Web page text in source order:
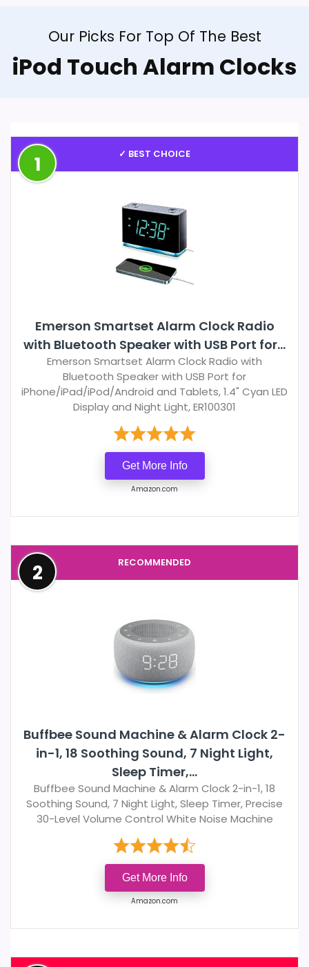
Our Picks For Top Of The Best
iPod Touch Alarm Clocks
✓ BEST CHOICE
1
Emerson Smartset Alarm Clock Radio
with Bluetooth Speaker with USB Port for...
Emerson Smartset Alarm Clock Radio with
Bluetooth Speaker with USB Port for
iPhone/iPad/iPod/Android and Tablets, 1.4" Cyan LED
Display and Night Light, ER100301
Get More Info
Amazon.com
RECOMMENDED
2
Buffbee Sound Machine & Alarm Clock 2-
in-1, 18 Soothing Sound, 7 Night Light,
Sleep Timer,...
Buffbee Sound Machine & Alarm Clock 2-in-1, 18
Soothing Sound, 7 Night Light, Sleep Timer, Precise
30-Level Volume Control White Noise Machine
Get More Info
Amazon.com